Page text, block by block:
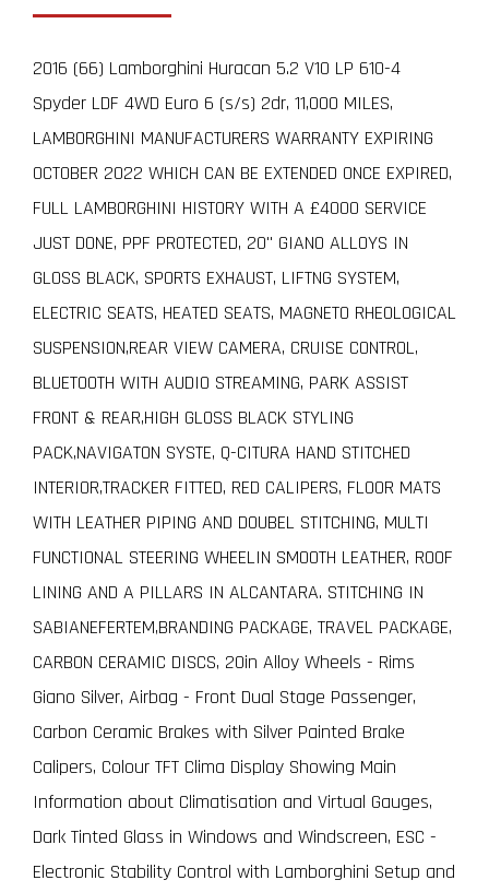
2016 (66) Lamborghini Huracan 5.2 V10 LP 610-4
Spyder LDF 4WD Euro 6 (s/s) 2dr, 11,000 MILES,
LAMBORGHINI MANUFACTURERS WARRANTY EXPIRING
OCTOBER 2022 WHICH CAN BE EXTENDED ONCE EXPIRED,
FULL LAMBORGHINI HISTORY WITH A £4000 SERVICE
JUST DONE, PPF PROTECTED, 20" GIANO ALLOYS IN
GLOSS BLACK, SPORTS EXHAUST, LIFTNG SYSTEM,
ELECTRIC SEATS, HEATED SEATS, MAGNETO RHEOLOGICAL
SUSPENSION,REAR VIEW CAMERA, CRUISE CONTROL,
BLUETOOTH WITH AUDIO STREAMING, PARK ASSIST
FRONT & REAR,HIGH GLOSS BLACK STYLING
PACK,NAVIGATON SYSTE, Q-CITURA HAND STITCHED
INTERIOR,TRACKER FITTED, RED CALIPERS, FLOOR MATS
WITH LEATHER PIPING AND DOUBEL STITCHING, MULTI
FUNCTIONAL STEERING WHEELIN SMOOTH LEATHER, ROOF
LINING AND A PILLARS IN ALCANTARA. STITCHING IN
SABIANEFERTEM,BRANDING PACKAGE, TRAVEL PACKAGE,
CARBON CERAMIC DISCS, 20in Alloy Wheels - Rims
Giano Silver, Airbag - Front Dual Stage Passenger,
Carbon Ceramic Brakes with Silver Painted Brake
Calipers, Colour TFT Clima Display Showing Main
Information about Climatisation and Virtual Gauges,
Dark Tinted Glass in Windows and Windscreen, ESC -
Electronic Stability Control with Lamborghini Setup and